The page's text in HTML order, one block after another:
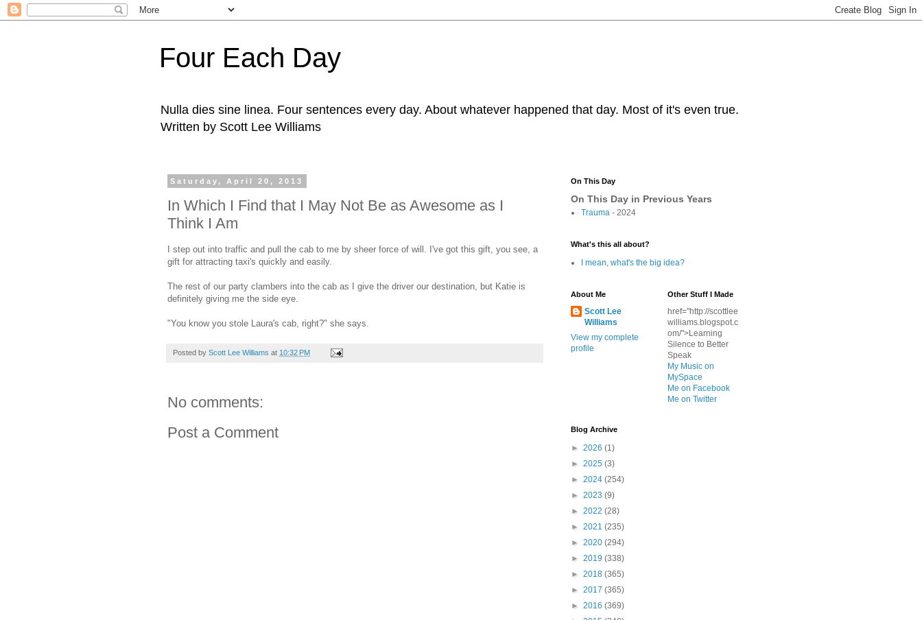
Four Each Day
Nulla dies sine linea. Four sentences every day. About whatever happened that day. Most of it's even true.
Written by Scott Lee Williams
Saturday, April 20, 2013
In Which I Find that I May Not Be as Awesome as I
Think I Am
I step out into traffic and pull the cab to me by sheer force of will. I've got this gift, you see, a
gift for attracting taxi's quickly and easily.
The rest of our party clambers into the cab as I give the driver our destination, but Katie is
definitely giving me the side eye.
"You know you stole Laura's cab, right?" she says.
Posted by Scott Lee Williams at 10:32 PM
No comments:
Post a Comment
On This Day
On This Day in Previous Years
Trauma - 2024
What's this all about?
I mean, what's the big idea?
About Me
Scott Lee
Williams
View my complete
profile
Other Stuff I Made
href="http://scottlee
williams.blogspot.c
om/">Learning
Silence to Better
Speak
My Music on
MySpace
Me on Facebook
Me on Twitter
Blog Archive
► 2026 (1)
► 2025 (3)
► 2024 (254)
► 2023 (9)
► 2022 (28)
► 2021 (235)
► 2020 (294)
► 2019 (338)
► 2018 (365)
► 2017 (365)
► 2016 (369)